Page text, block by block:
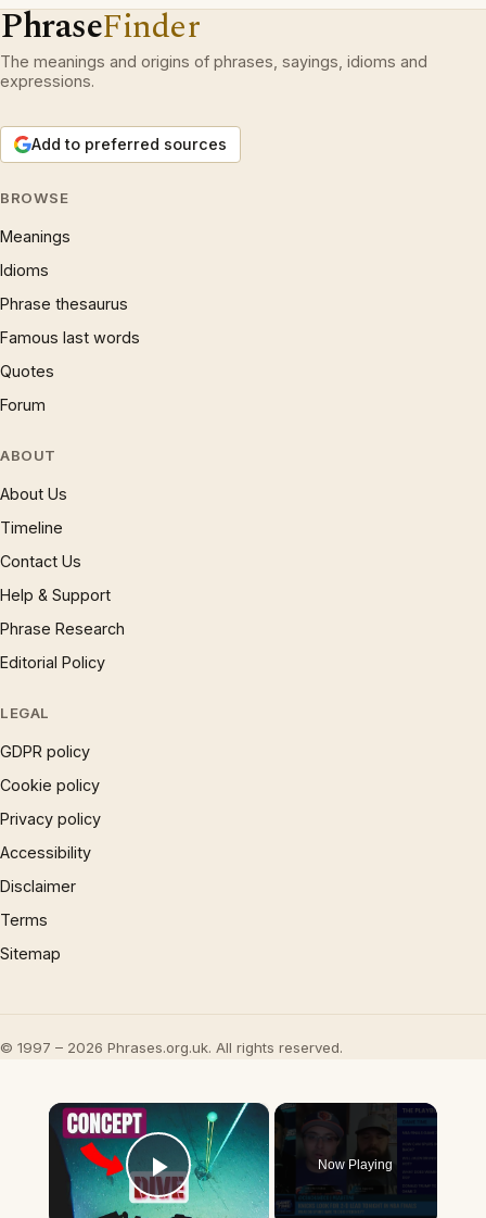
PhraseFinder
The meanings and origins of phrases, sayings, idioms and
expressions.
Add to preferred sources
BROWSE
Meanings
Idioms
Phrase thesaurus
Famous last words
Quotes
Forum
ABOUT
About Us
Timeline
Contact Us
Help & Support
Phrase Research
Editorial Policy
LEGAL
GDPR policy
Cookie policy
Privacy policy
Accessibility
Disclaimer
Terms
Sitemap
© 1997 – 2026 Phrases.org.uk. All rights reserved.
×
Play Video
Now Playing